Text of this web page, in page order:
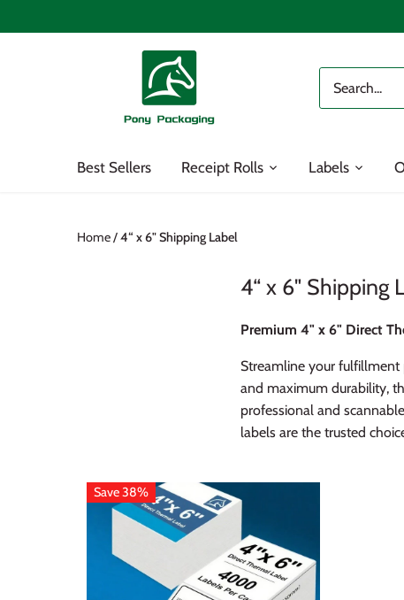
Best Sellers Receipt Rolls Labels
Home/4“ x 6" Shipping Label
4“ x 6" Shipping
Premium 4" x 6" Direct
Streamline your fulfillment
and maximum durability,
professional and
labels are the trusted
Save 38%